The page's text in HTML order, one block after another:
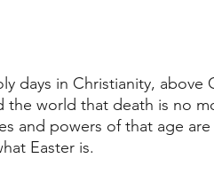
days in Christianity, above
the world that death is no
and powers of that age
Easter is.